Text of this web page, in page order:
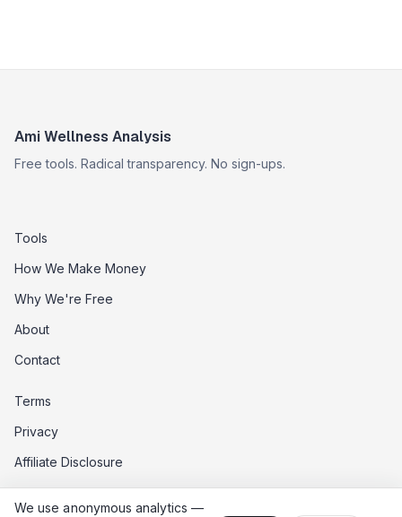
We use anonymous analytics —
Ami Wellness Analysis
Free tools. Radical transparency. No sign-ups.
Tools
How We Make Money
Why We're Free
About
Contact
Terms
Privacy
Affiliate Disclosure
Data Opt-Out